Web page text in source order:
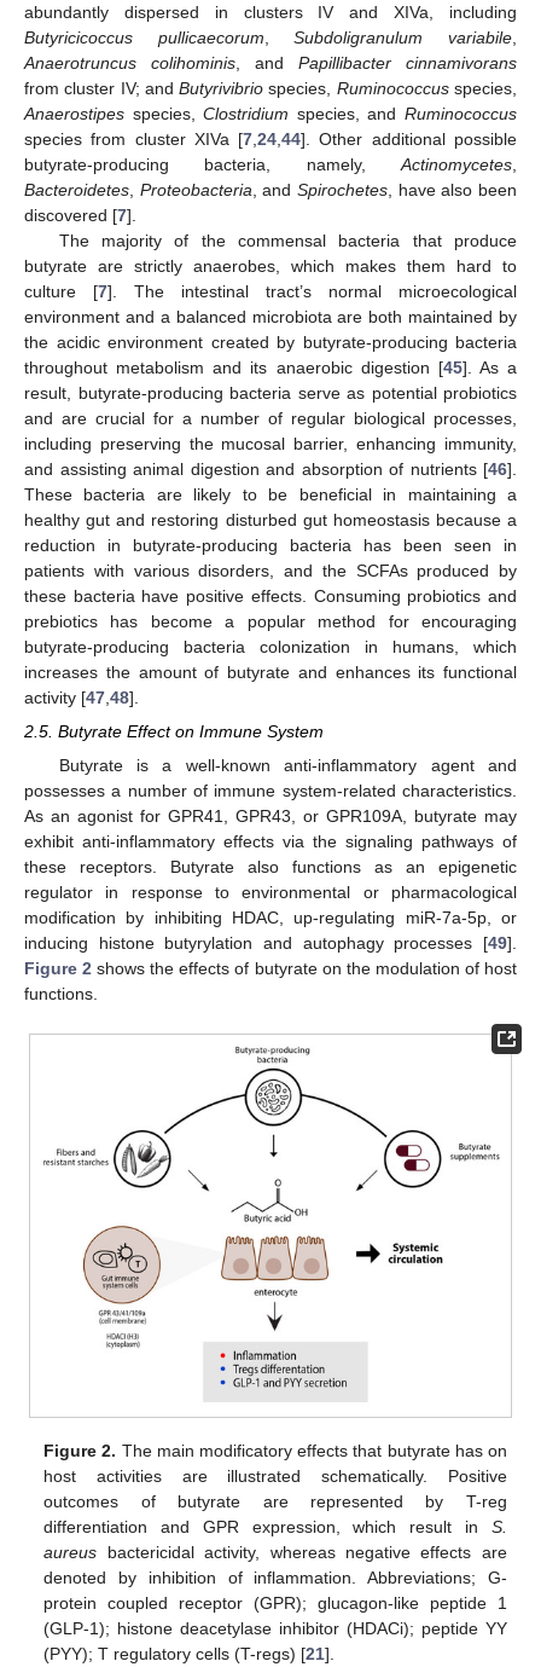
abundantly dispersed in clusters IV and XIVa, including
Butyricicoccus pullicaecorum ,Subdoligranulum variabile
Anaerotruncus colihominis , and Papillibacter cinnamivorans
from cluster IV; andButyrivibrio species, Ruminococcusspecies,
Anaerostipes species,Clostridium species, andRuminococcus
species from cluster XIVa [7 ,24 ,44]. Other additional possible
butyrate-producing bacteria, namely, Actinomycetes
Bacteroidetes Proteobacteria , andSpirochetes , have also been
discovered [7].
The majority of the commensal bacteria that produce
butyrate are strictly anaerobes, which makes them hard to
culture [7]. The intestinal tract’s normal microecological
environment and a balanced microbiota are both maintained by
the acidic environment created by butyrate-producing bacteria
throughout metabolism and its anaerobic digestion [45]. As a
result, butyrate-producing bacteria serve as potential probiotics
and are crucial for a number of regular biological processes,
including preserving the mucosal barrier, enhancing immunity,
and assisting animal digestion and absorption of nutrients [46].
These bacteria are likely to be beneficial in maintaining a
healthy gut and restoring disturbed gut homeostasis because a
reduction in butyrate-producing bacteria has been seen in
patients with various disorders, and the SCFAs produced by
these bacteria have positive effects. Consuming probiotics and
prebiotics has become a popular method for encouraging
butyrate-producing bacteria colonization in humans, which
increases the amount of butyrate and enhances its functional
activity [47 48].
2.5. Butyrate Effect on Immune System
Butyrate is a well-known anti-inflammatory agent and
possesses a number of immune system-related characteristics.
As an agonist for GPR41, GPR43, or GPR109A, butyrate may
exhibit anti-inflammatory effects via the signaling pathways of
these receptors. Butyrate also functions as an epigenetic
regulator in response to environmental or pharmacological
modification by inhibiting HDAC, up-regulating miR-7a-5p, or
inducing histone butyrylation and autophagy processes [49].
Figure 2 shows the effects of butyrate on the modulation of host
functions.
Figure 2. The main modificatory effects that butyrate has on
host activities are illustrated schematically. Positive
outcomes of butyrate are represented by T-reg
differentiation and GPR expression, which result in S.
aureus bactericidal activity, whereas negative effects are
denoted by inhibition of inflammation. Abbreviations; G-
protein coupled receptor (GPR); glucagon-like peptide 1
(GLP-1); histone deacetylase inhibitor (HDACi); peptide YY
(PYY); T regulatory cells (T-regs) [21].